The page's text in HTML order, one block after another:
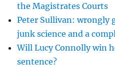
the Magistrates Courts
Peter Sullivan: wrongly
junk science and a
Will Lucy Connolly win
sentence?